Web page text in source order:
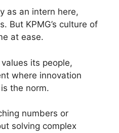
as an intern here,
But KPMG’s culture of
at ease.
its people,
where innovation
the norm.
numbers or
solving complex